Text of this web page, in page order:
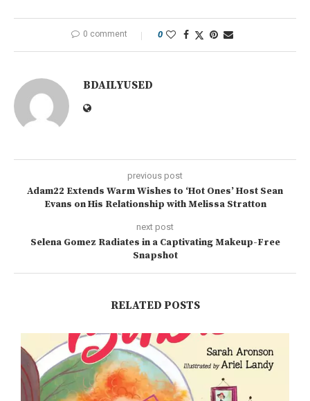
0 comment 0
BDAILYUSED
previous post
Adam22 Extends Warm Wishes to ‘Hot Ones’ Host Sean
Evans on His Relationship with Melissa Stratton
next post
Selena Gomez Radiates in a Captivating Makeup-Free
Snapshot
RELATED POSTS